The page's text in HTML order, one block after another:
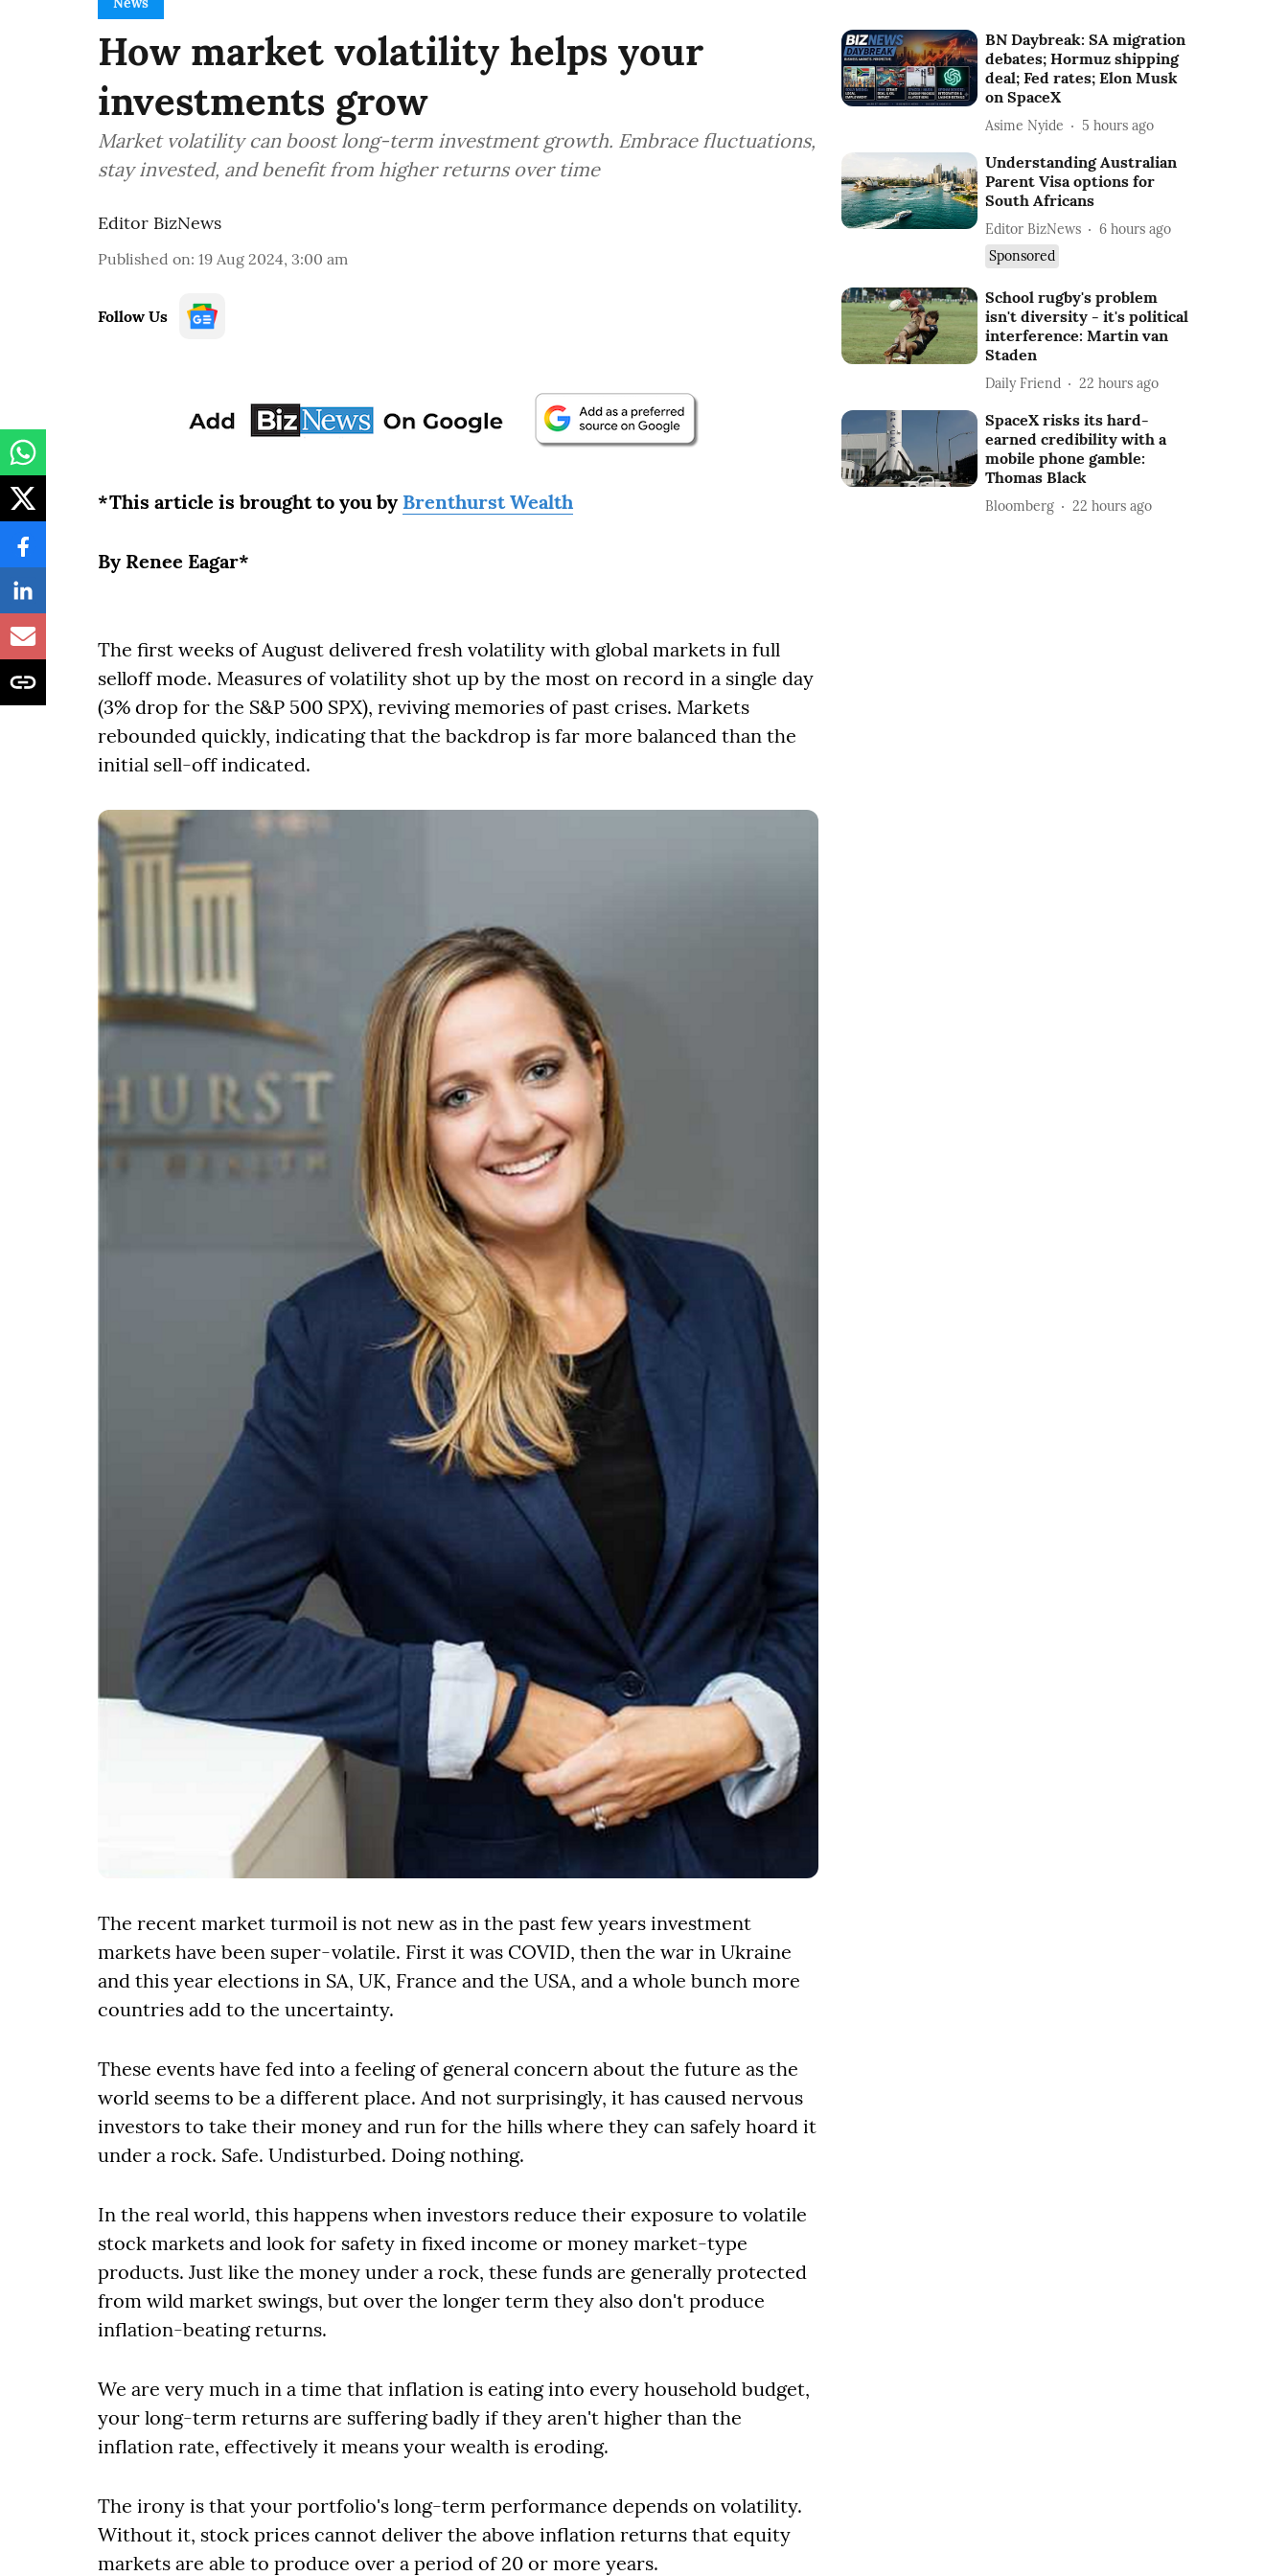
How market volatility helps your
investments grow
Market volatility can boost long-term investment growth. Embrace fluctuations,
stay invested, and benefit from higher returns over time
Editor BizNews
Published on: 19 Aug 2024, 3:00 am
Follow Us
*This article is brought to you by Brenthurst Wealth
By Renee Eagar*
The first weeks of August delivered fresh volatility with global markets in full
selloff mode. Measures of volatility shot up by the most on record in a single day
(3% drop for the S&P 500 SPX), reviving memories of past crises. Markets
rebounded quickly, indicating that the backdrop is far more balanced than the
initial sell-off indicated.
The recent market turmoil is not new as in the past few years investment
markets have been super-volatile. First it was COVID, then the war in Ukraine
and this year elections in SA, UK, France and the USA, and a whole bunch more
countries add to the uncertainty.
These events have fed into a feeling of general concern about the future as the
world seems to be a different place. And not surprisingly, it has caused nervous
investors to take their money and run for the hills where they can safely hoard it
under a rock. Safe. Undisturbed. Doing nothing.
In the real world, this happens when investors reduce their exposure to volatile
stock markets and look for safety in fixed income or money market-type
products. Just like the money under a rock, these funds are generally protected
from wild market swings, but over the longer term they also don't produce
inflation-beating returns.
We are very much in a time that inflation is eating into every household budget,
your long-term returns are suffering badly if they aren't higher than the
inflation rate, effectively it means your wealth is eroding.
The irony is that your portfolio's long-term performance depends on volatility.
Without it, stock prices cannot deliver the above inflation returns that equity
markets are able to produce over a period of 20 or more years.
BN Daybreak: SA migration
debates; Hormuz shipping
deal; Fed rates; Elon Musk
on SpaceX
Asime Nyide 5 hours ago
Understanding Australian
Parent Visa options for
South Africans
Editor BizNews
6 hours ago
Sponsored
School rugby's problem
isn't diversity - it's political
interference: Martin van
Staden
Daily Friend 22 hours ago
SpaceX risks its hard-
earned credibility with a
mobile phone gamble:
Thomas Black
Bloomberg 22 hours ago